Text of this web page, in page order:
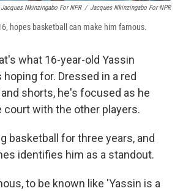
Nkinzingabo For NPR / Jacques Nkinzingabo For NPR
hopes basketball can make him famous.
what 16-year-old Yassin
for. Dressed in a red
shorts, he's focused as he
court with the other players.
basketball for three years, and
identifies him as a standout.
to be known like 'Yassin is a